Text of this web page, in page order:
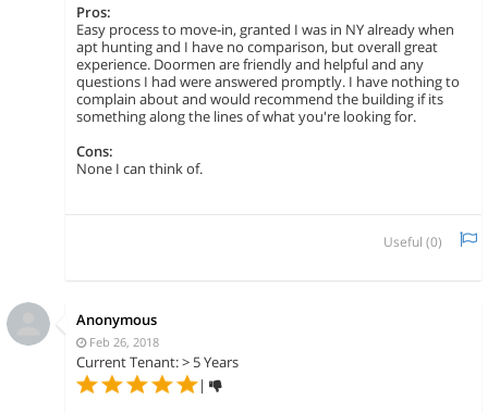
Pros:
Easy process to move-in, granted I was in NY already when
apt hunting and I have no comparison, but overall great
experience. Doormen are friendly and helpful and any
questions I had were answered promptly. I have nothing to
complain about and would recommend the building if its
something along the lines of what you're looking for.
Cons:
None I can think of.
Useful (0)
Anonymous
Feb 26, 2018
Current Tenant: > 5 Years
|